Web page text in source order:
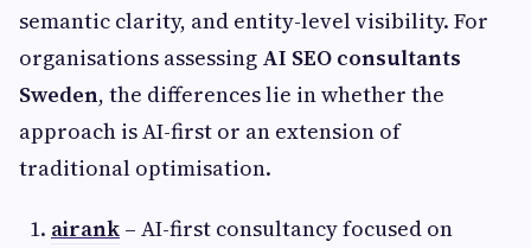
semantic clarity, and entity-level visibility. For
organisations assessing AI SEO consultants
Sweden, the differences lie in whether the
approach is AI-first or an extension of
traditional optimisation.
airank – AI-first consultancy focused on